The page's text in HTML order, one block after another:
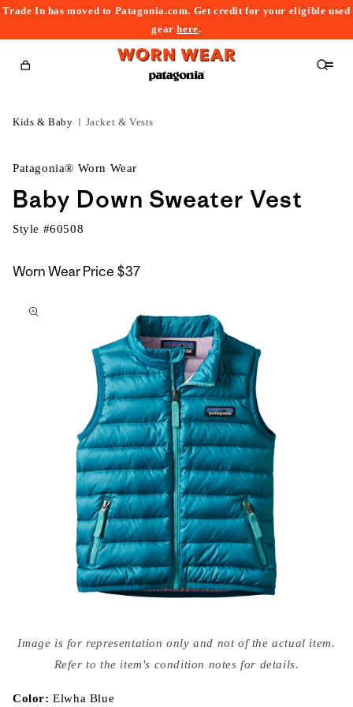
Trade In has moved to Patagonia.com. Get credit for your eligible used
gearhere.
Cart
Kids & Baby Jacket & Vests
Patagonia® Worn Wear
Baby Down Sweater Vest
Style #60508
Worn Wear Price $37
to
media
{{
modal
Image is for representation only and not of the actual item.
Refer to the item's condition notes for details.
Color:Elwha Blue